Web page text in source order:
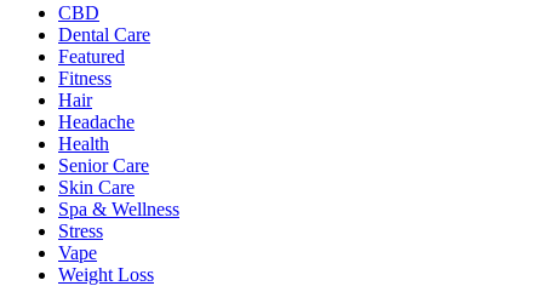
CBD
Dental Care
Featured
Fitness
Hair
Headache
Health
Senior Care
Skin Care
Spa & Wellness
Stress
Vape
Weight Loss